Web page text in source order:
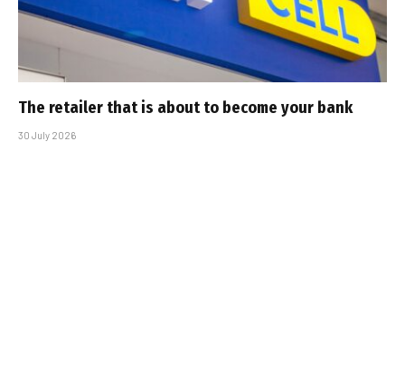
The retailer that is about to become your bank
30 July 2026